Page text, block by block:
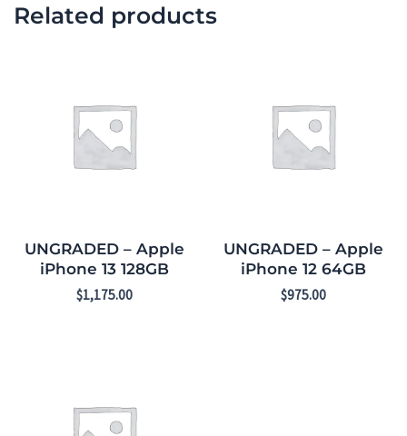
Related products
UNGRADED – Apple
iPhone 13 128GB
$1,175.00
UNGRADED – Apple
iPhone 12 64GB
$975.00